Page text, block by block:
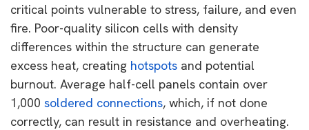
critical points vulnerable to stress, failure, and even
fire. Poor-quality silicon cells with density
differences within the structure can generate
excess heat, creating hotspots and potential
burnout. Average half-cell panels contain over
1,000 soldered connections, which, if not done
correctly, can result in resistance and overheating.